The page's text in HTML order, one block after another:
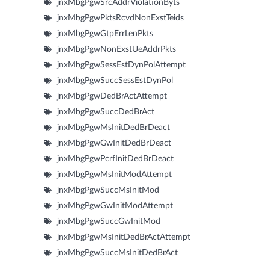
jnxMbgPgwSrcAddrViolationByts
jnxMbgPgwPktsRcvdNonExstTeids
jnxMbgPgwGtpErrLenPkts
jnxMbgPgwNonExstUeAddrPkts
jnxMbgPgwSessEstDynPolAttempt
jnxMbgPgwSuccSessEstDynPol
jnxMbgPgwDedBrActAttempt
jnxMbgPgwSuccDedBrAct
jnxMbgPgwMsInitDedBrDeact
jnxMbgPgwGwInitDedBrDeact
jnxMbgPgwPcrfInitDedBrDeact
jnxMbgPgwMsInitModAttempt
jnxMbgPgwSuccMsInitMod
jnxMbgPgwGwInitModAttempt
jnxMbgPgwSuccGwInitMod
jnxMbgPgwMsInitDedBrActAttempt
jnxMbgPgwSuccMsInitDedBrAct